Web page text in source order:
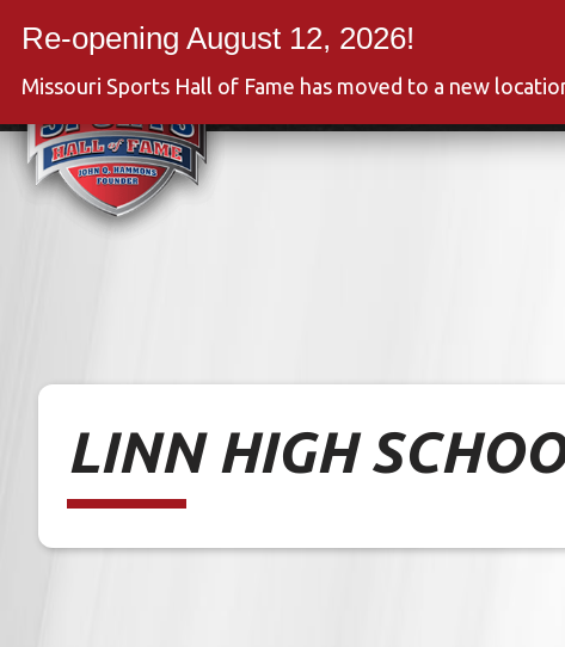
LINN HIGH
Missouri Sports Hall of Fame has moved to a new